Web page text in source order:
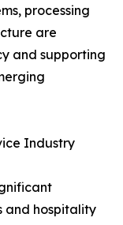
processing
are
and supporting
Industry
and hospitality